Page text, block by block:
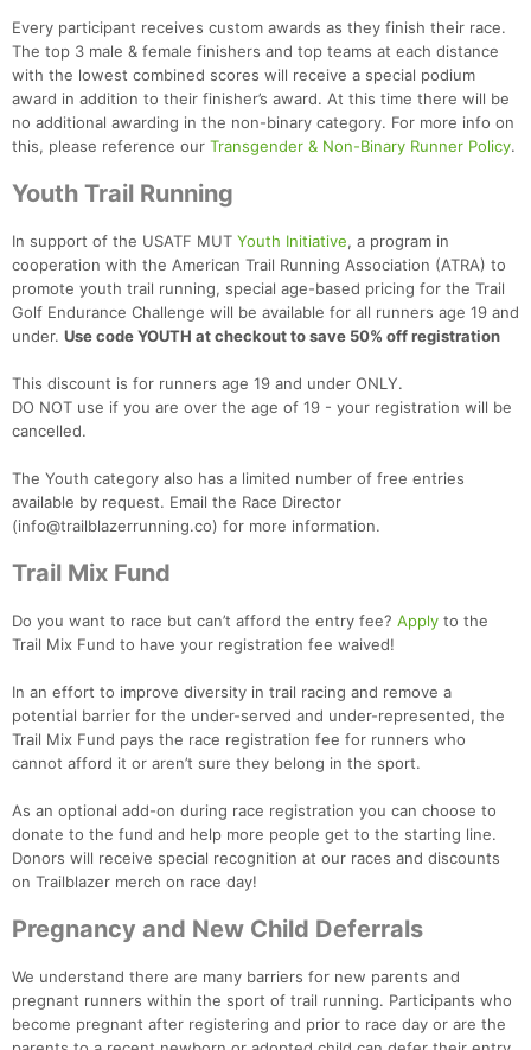
Every participant receives custom awards as they finish their race.
The top 3 male & female finishers and top teams at each distance
with the lowest combined scores will receive a special podium
award in addition to their finisher’s award. At this time there will be
no additional awarding in the non-binary category. For more info on
this, please reference our Transgender & Non-Binary Runner Policy.
Youth Trail Running
In support of the USATF MUT Youth Initiative, a program in
cooperation with the American Trail Running Association (ATRA) to
promote youth trail running, special age-based pricing for the Trail
Golf Endurance Challenge will be available for all runners age 19 and
under. Use code YOUTH at checkout to save 50% off registration
This discount is for runners age 19 and under ONLY.
DO NOT use if you are over the age of 19 - your registration will be
cancelled.
The Youth category also has a limited number of free entries
available by request. Email the Race Director
(info@trailblazerrunning.co) for more information.
Trail Mix Fund
Do you want to race but can’t afford the entry fee? Apply to the
Trail Mix Fund to have your registration fee waived!
In an effort to improve diversity in trail racing and remove a
potential barrier for the under-served and under-represented, the
Trail Mix Fund pays the race registration fee for runners who
cannot afford it or aren’t sure they belong in the sport.
As an optional add-on during race registration you can choose to
donate to the fund and help more people get to the starting line.
Donors will receive special recognition at our races and discounts
on Trailblazer merch on race day!
Pregnancy and New Child Deferrals
We understand there are many barriers for new parents and
pregnant runners within the sport of trail running. Participants who
become pregnant after registering and prior to race day or are the